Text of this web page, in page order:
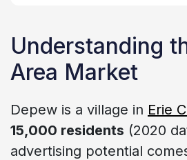
Understanding
Area Market
Depew is a village in Erie
15,000 residents (2020
advertising potential